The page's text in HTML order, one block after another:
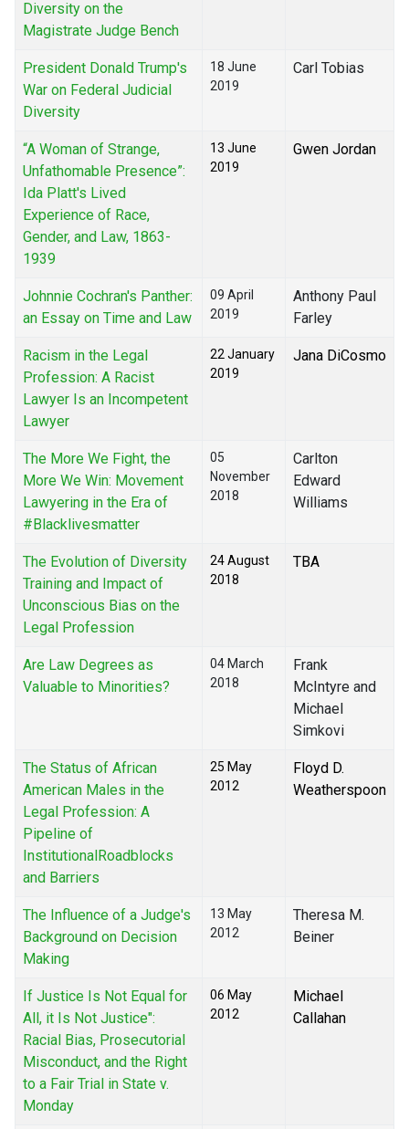
Diversity on the
Magistrate Judge Bench
President Donald Trump's
War on Federal Judicial
Diversity
18 June
2019
Carl Tobias
“A Woman of Strange,
Unfathomable Presence”:
Ida Platt's Lived
Experience of Race,
Gender, and Law, 1863-
1939
13 June
2019
Gwen Jordan
Johnnie Cochran's Panther:
an Essay on Time and Law
09 April
2019
Anthony Paul
Farley
Racism in the Legal
Profession: A Racist
Lawyer Is an Incompetent
Lawyer
22 January
2019
Jana DiCosmo
The More We Fight, the
More We Win: Movement
Lawyering in the Era of
#Blacklivesmatter
05
November
2018
Carlton
Edward
Williams
The Evolution of Diversity
Training and Impact of
Unconscious Bias on the
Legal Profession
24 August
2018
TBA
Are Law Degrees as
Valuable to Minorities?
04 March
2018
Frank
McIntyre and
Michael
Simkovi
The Status of African
American Males in the
Legal Profession: A
Pipeline of
InstitutionalRoadblocks
and Barriers
25 May
2012
Floyd D.
Weatherspoon
The Influence of a Judge's
Background on Decision
Making
13 May
2012
Theresa M.
Beiner
If Justice Is Not Equal for
All, it Is Not Justice":
Racial Bias, Prosecutorial
Misconduct, and the Right
to a Fair Trial in State v.
Monday
06 May
2012
Michael
Callahan